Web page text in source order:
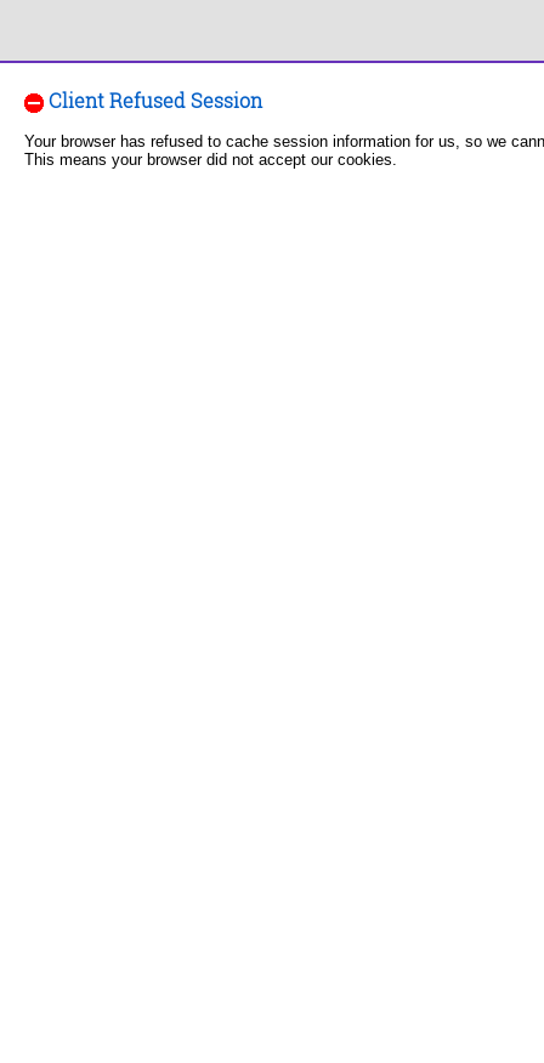
Client Refused Session
Your browser has refused to cache session information for us, so we
This means your browser did not accept our cookies.